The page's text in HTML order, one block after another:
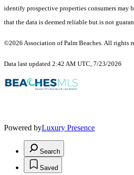
identify prospective properties consumers may
that the data is deemed reliable but is not
©2026 Association of Palm Beaches. All rights
Data last updated 2:42 AM UTC, 7/23/2026
Powered byLuxury Presence
Search
Saved